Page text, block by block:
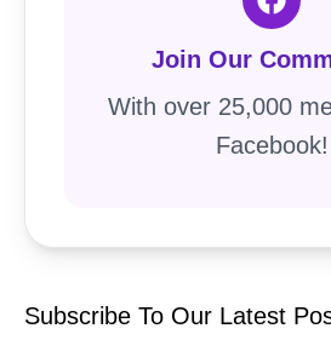
Join Our
With over 25,000
Facebook!
Subscribe To Our Latest